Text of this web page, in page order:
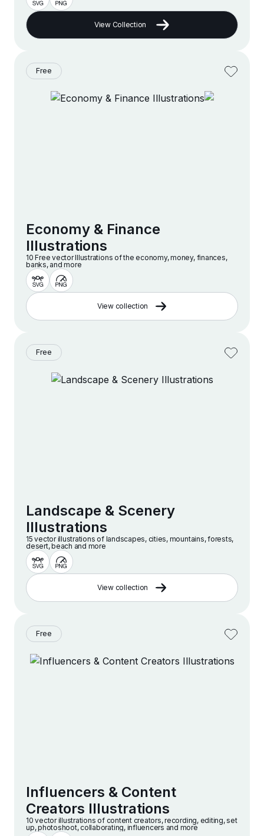
View Collection
Free
Economy & Finance
Illustrations
10 Free vector lllustrations of the economy, money, finances,
banks, and more
View collection
Free
Landscape & Scenery
Illustrations
15 vector illustrations of landscapes, cities, mountains, forests,
desert, beach and more
View collection
Free
Influencers & Content
Creators Illustrations
10 vector illustrations of content creators, recording, editing, set
up, photoshoot, collaborating, influencers and more